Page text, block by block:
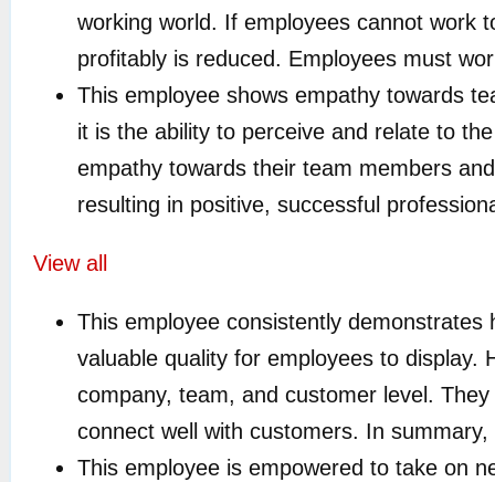
working world. If employees cannot work
profitably is reduced. Employees must
This employee shows empathy towards
it is the ability to perceive and relate to
empathy towards their team members
resulting in positive, successful
View all
This employee consistently
valuable quality for employees to display.
company, team, and customer level.
connect well with customers. In summary,
This employee is empowered to take on